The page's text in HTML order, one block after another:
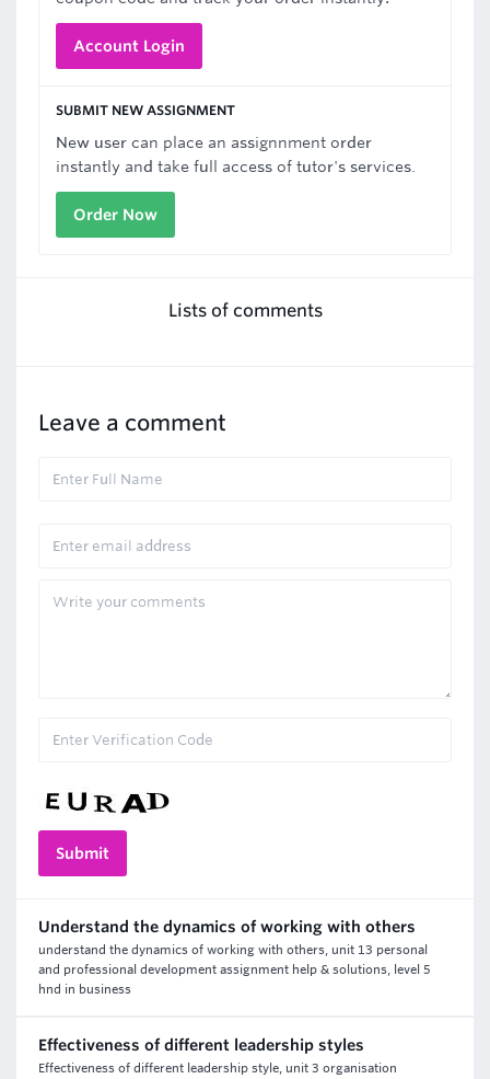
Account Login
SUBMIT NEW ASSIGNMENT
New user can place an assignnment order
instantly and take full access of tutor's services.
Order Now
Lists of comments
Leave a comment
Understand the dynamics of working with others
understand the dynamics of working with others, unit 13 personal
and professional development assignment help & solutions, level 5
hnd in business
Effectiveness of different leadership styles
Effectiveness of different leadership style, unit 3 organisation